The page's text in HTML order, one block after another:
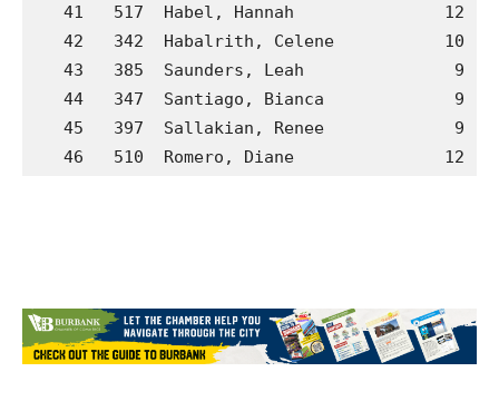
41   517  Habel, Hannah               12
42   342  Habalrith, Celene
43   385  Saunders, Leah
44   347  Santiago, Bianca
45   397  Sallakian, Renee
46   510  Romero, Diane               12